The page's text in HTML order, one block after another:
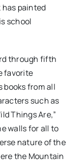
painted
school
through fifth
favorite
books from all
such as
Things Are,”
walls for all to
nature of the
the Mountain